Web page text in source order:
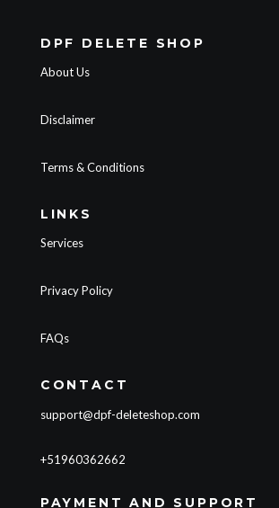
DPF DELETE SHOP
About Us
Disclaimer
Terms & Conditions
LINKS
Services
Privacy Policy
FAQs
CONTACT
support@dpf-deleteshop.com
+51960362662
PAYMENT AND SUPPORT